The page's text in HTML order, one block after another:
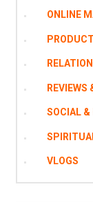
ONLINE
SOCIAL &
VLOGS